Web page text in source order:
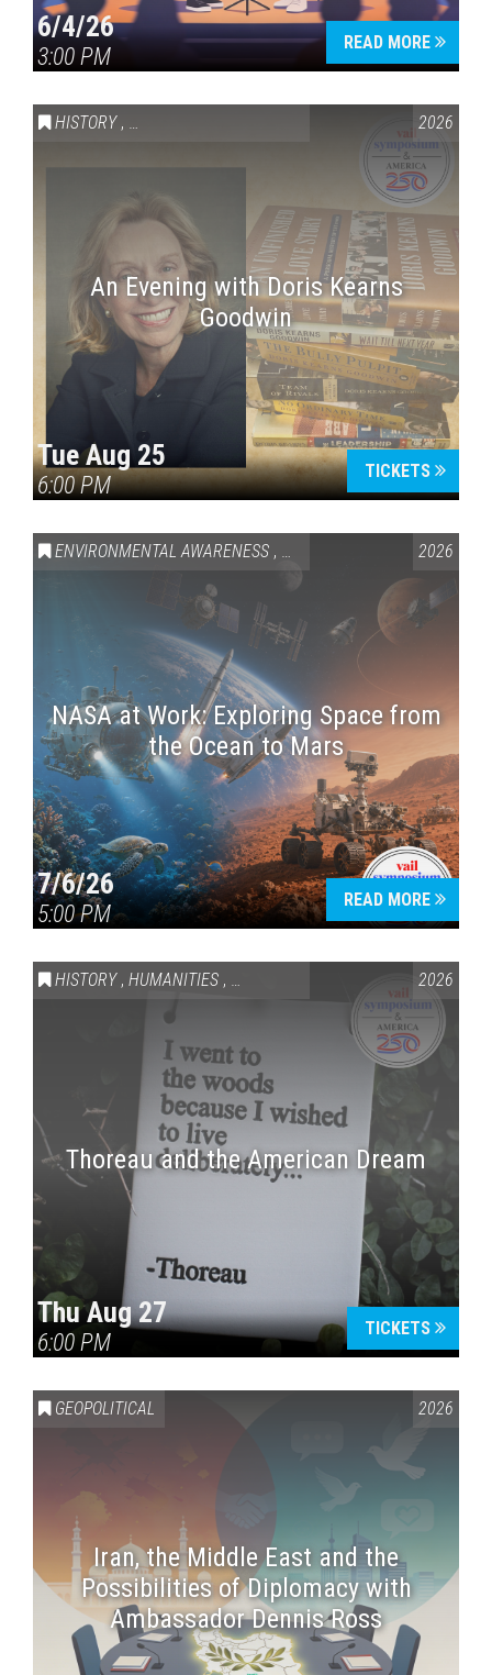
6/4/26
3:00 PM
READ MORE
HISTORY , VAIL SYMPOSIUM & AMERICA 250 2026
An Evening with Doris Kearns
Goodwin
Tue Aug 25
6:00 PM
TICKETS
ENVIRONMENTAL AWARENESS , SCIENCE & TECHNOLOGY
2026
NASA at Work: Exploring Space from
the Ocean to Mars
7/6/26
5:00 PM
READ MORE
HISTORY , HUMANITIES , VAIL SYMPOSIUM & AMERICA 250
2026
Thoreau and the American Dream
Thu Aug 27
6:00 PM
TICKETS
GEOPOLITICAL 2026
Iran, the Middle East and the
Possibilities of Diplomacy with
Ambassador Dennis Ross